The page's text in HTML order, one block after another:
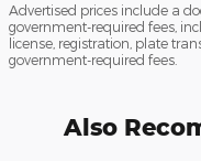
Advertised prices include a
government-required fees,
license, registration, plate
government-required fees.
Also